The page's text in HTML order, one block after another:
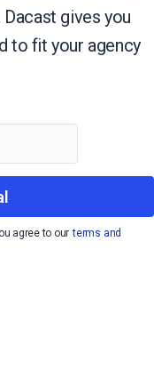
gives you
to fit your agency
agree to our terms and